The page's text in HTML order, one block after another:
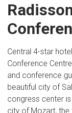
Central 4-star
Conference
and conference
beautiful city of
congress center
city of Mozart, the